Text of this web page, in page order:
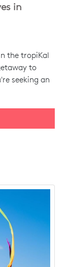
in
the tropiKal
to
seeking an